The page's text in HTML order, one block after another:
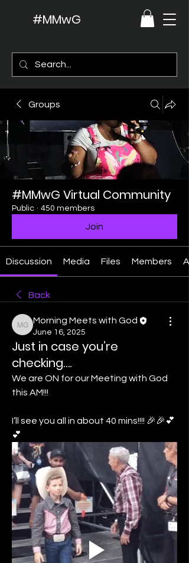
#MMwG
Groups
#MMwG Virtual Community
Public · 450 members
Join
Discussion Media Files Members
Back
Morning Meets with God
Morning Meets with God
June 16, 2025
Just in case you’re
checking….
We are ON for our Meeting with God
this AM!!!
I’ll see you all in about 40 mins!!!! 🎉🎉💕
💕